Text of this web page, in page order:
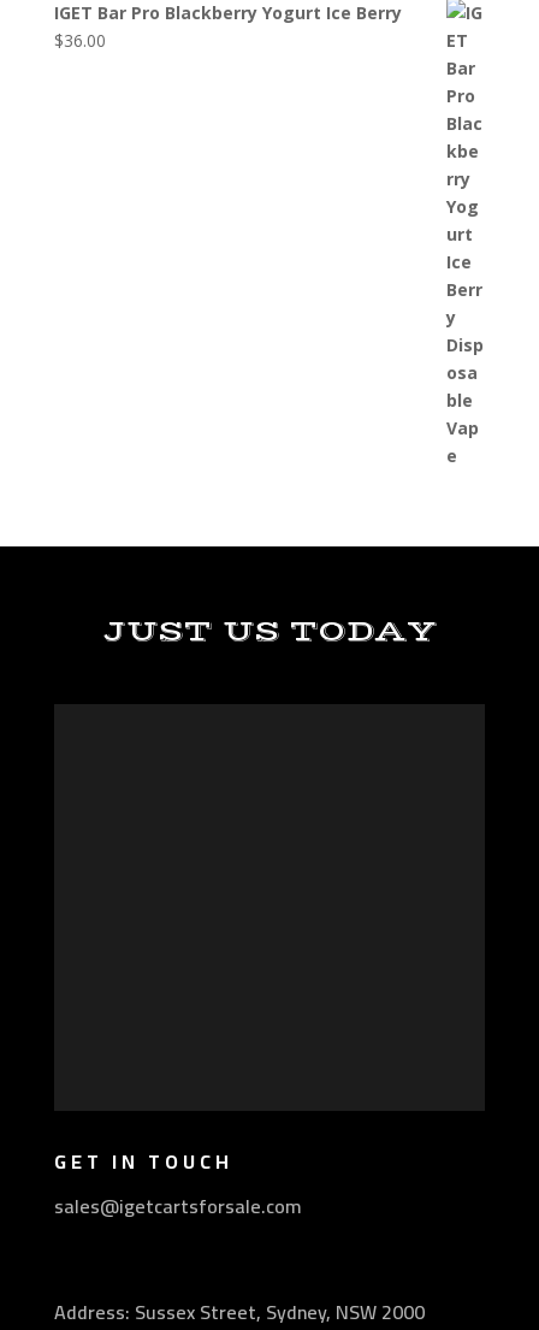
IGET Bar Pro Blackberry Yogurt Ice Berry
$36.00
JUST US TODAY
GET IN TOUCH
sales@igetcartsforsale.com
Address: Sussex Street, Sydney, NSW 2000